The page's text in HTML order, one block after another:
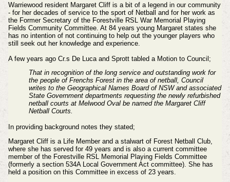
Warriewood resident Margaret Cliff is a bit of a legend in our community
- for her decades of service to the sport of Netball and for her work as
the Former Secretary of the Forestville RSL War Memorial Playing
Fields Community Committee. At 84 years young Margaret states she
has no intention of not continuing to help out the younger players who
still seek out her knowledge and experience.
A few years ago Cr.s De Luca and Sprott tabled a Motion to Council;
That in recognition of the long service and outstanding work for
the people of Frenchs Forest in the area of netball, Council
writes to the Geographical Names Board of NSW and associated
State Government departments requesting the newly refurbished
netball courts at Melwood Oval be named the Margaret Cliff
Netball Courts.
In providing background notes they stated;
Margaret Cliff is a Life Member and a stalwart of Forest Netball Club,
where she has served for 49 years and is also a current committee
member of the Forestville RSL Memorial Playing Fields Committee
(formerly a section 534A Local Government Act committee). She has
held a position on this Committee in excess of 23 years.